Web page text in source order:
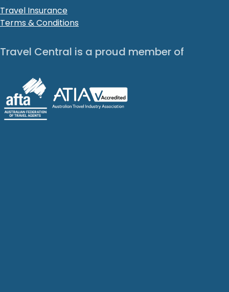
Travel Insurance
Terms & Conditions
Travel Central is a proud member of